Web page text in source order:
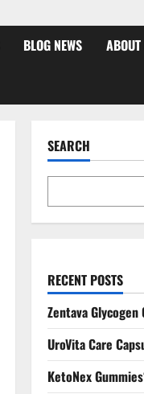
BLOG NEWS
SEARCH
RECENT POSTS
Zentava
UroVita Care
KetoNex